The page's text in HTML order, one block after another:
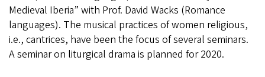
Medieval Iberia” with Prof. David Wacks (Romance
languages). The musical practices of women religious,
i.e., cantrices, have been the focus of several seminars.
A seminar on liturgical drama is planned for 2020.